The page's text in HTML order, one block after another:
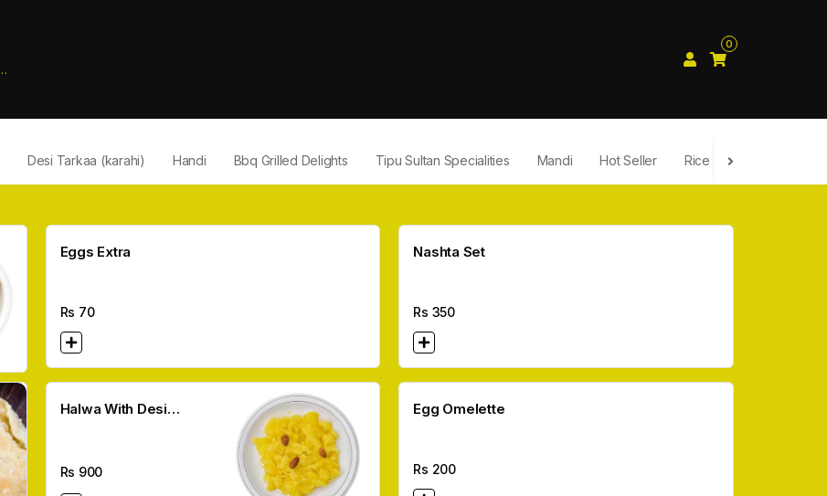
0
Desi Tarkaa (karahi) Handi Bbq Grilled Delights Tipu Sultan Specialities Mandi Hot Seller Rice
Eggs Extra
Rs 70
Nashta Set
Rs 350
Halwa With Desi
Rs 900
Egg Omelette
Rs 200